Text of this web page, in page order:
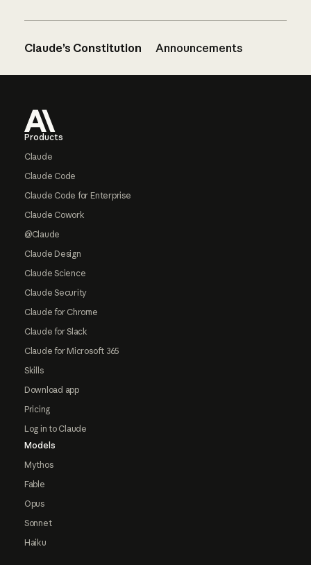
Claude’s Constitution Announcements
Products
Claude
Claude Code
Claude Code for Enterprise
Claude Cowork
@Claude
Claude Design
Claude Science
Claude Security
Claude for Chrome
Claude for Slack
Claude for Microsoft 365
Skills
Download app
Pricing
Log in to Claude
Models
Mythos
Fable
Opus
Sonnet
Haiku